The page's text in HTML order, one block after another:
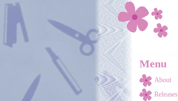
Skip to main content
Menu
About
Releases